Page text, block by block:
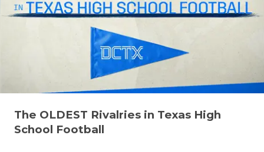
The OLDEST Rivalries in Texas High
School Football